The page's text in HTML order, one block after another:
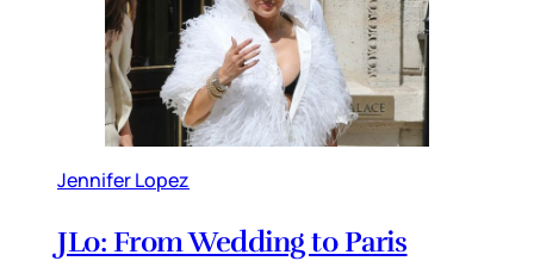
Jennifer Lopez
JLo: From Wedding to Paris